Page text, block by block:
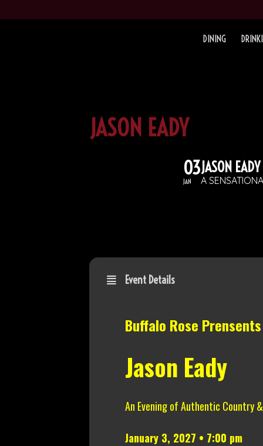
DINING
JASON EADY
03
JAN
JASON EADY
A
Event Details
Buffalo Rose Prensents
Jason Eady
An Evening of Authentic Country
January 3, 2027 • 7:00 pm